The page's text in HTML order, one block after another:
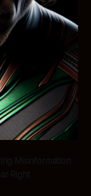
Misinformation
Right